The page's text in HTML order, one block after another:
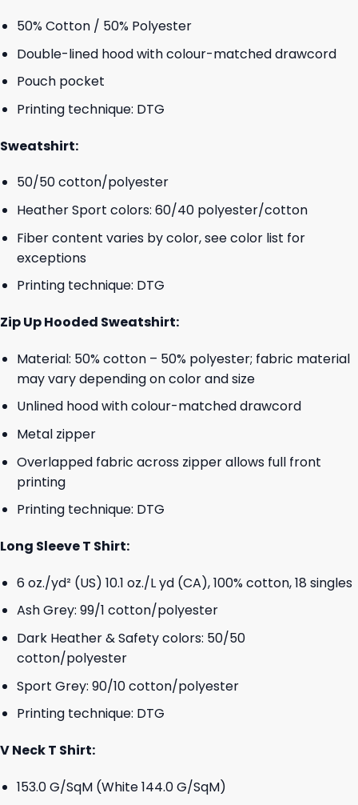
50% Cotton / 50% Polyester
Double-lined hood with colour-matched drawcord
Pouch pocket
Printing technique: DTG
Sweatshirt:
50/50 cotton/polyester
Heather Sport colors: 60/40 polyester/cotton
Fiber content varies by color, see color list for
exceptions
Printing technique: DTG
Zip Up Hooded Sweatshirt:
Material: 50% cotton – 50% polyester; fabric material
may vary depending on color and size
Unlined hood with colour-matched drawcord
Metal zipper
Overlapped fabric across zipper allows full front
printing
Printing technique: DTG
Long Sleeve T Shirt:
6 oz./yd² (US) 10.1 oz./L yd (CA), 100% cotton, 18 singles
Ash Grey: 99/1 cotton/polyester
Dark Heather & Safety colors: 50/50
cotton/polyester
Sport Grey: 90/10 cotton/polyester
Printing technique: DTG
V Neck T Shirt:
153.0 G/SqM (White 144.0 G/SqM)